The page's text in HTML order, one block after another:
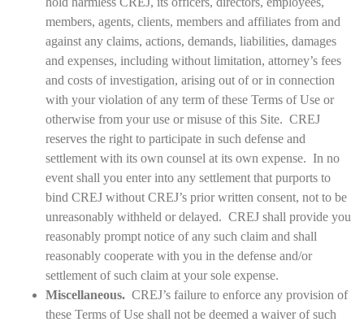
members, agents, clients, members and affiliates from and
against any claims, actions, demands, liabilities, damages
and expenses, including without limitation, attorney’s fees
and costs of investigation, arising out of or in connection
with your violation of any term of these Terms of Use or
otherwise from your use or misuse of this Site. CREJ
reserves the right to participate in such defense and
settlement with its own counsel at its own expense. In no
event shall you enter into any settlement that purports to
bind CREJ without CREJ’s prior written consent, not to be
unreasonably withheld or delayed. CREJ shall provide you
reasonably prompt notice of any such claim and shall
reasonably cooperate with you in the defense and/or
settlement of such claim at your sole expense.
Miscellaneous. CREJ’s failure to enforce any provision of
these Terms of Use shall not be deemed a waiver of such